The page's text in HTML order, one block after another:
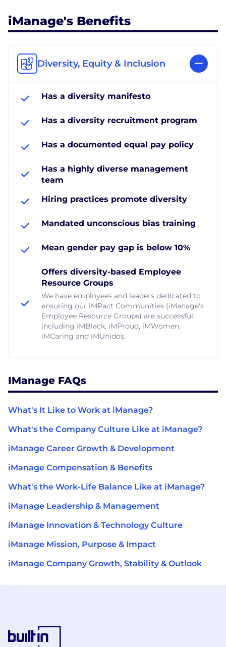
iManage's Benefits
Diversity, Equity & Inclusion
Has a diversity manifesto
Has a diversity recruitment program
Has a documented equal pay policy
Has a highly diverse management
team
Hiring practices promote diversity
Mandated unconscious bias training
Mean gender pay gap is below 10%
Offers diversity-based Employee
Resource Groups
We have employees and leaders dedicated to
ensuring our iMPact Communities (iManage's
Employee Resource Groups) are successful,
including iMBlack, iMProud, iMWomen,
iMCaring and iMUnidos.
IManage FAQs
What's It Like to Work at iManage?
What's the Company Culture Like at iManage?
iManage Career Growth & Development
iManage Compensation & Benefits
What's the Work-Life Balance Like at iManage?
iManage Leadership & Management
iManage Innovation & Technology Culture
iManage Mission, Purpose & Impact
iManage Company Growth, Stability & Outlook